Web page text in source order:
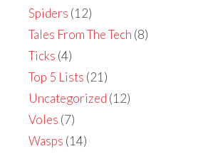
Spiders (12)
Tales From The Tech (8)
Ticks (4)
Top 5 Lists (21)
Uncategorized (12)
Voles (7)
Wasps (14)